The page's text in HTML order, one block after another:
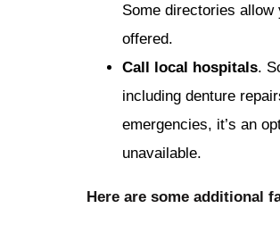
Some directories
offered.
Call local hospitals.
including denture
emergencies, it’s an
unavailable.
Here are some additional